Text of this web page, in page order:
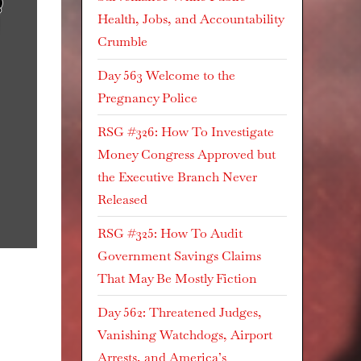
Health, Jobs, and Accountability
Crumble
Day 563 Welcome to the
Pregnancy Police
RSG #326: How To Investigate
Money Congress Approved but
the Executive Branch Never
Released
RSG #325: How To Audit
Government Savings Claims
That May Be Mostly Fiction
Day 562: Threatened Judges,
Vanishing Watchdogs, Airport
Arrests, and America’s